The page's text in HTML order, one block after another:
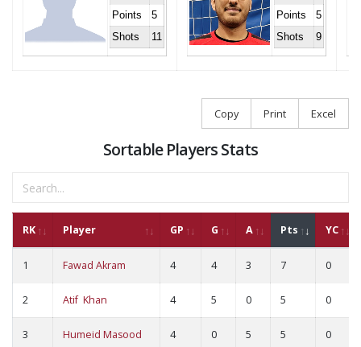
Points
5
Shots
11
Points
5
Shots
9
Copy Print Excel
Sortable Players Stats
RK Player GP G A Pts YC
1 Fawad Akram 4 4 3 7 0
2 Atif Khan 4 5 0 5 0
3 Humeid Masood 4 0 5 5 0